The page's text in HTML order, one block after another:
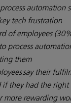
automation
tech frustration
of employees
process
them
say their
if they had the
more rewarding